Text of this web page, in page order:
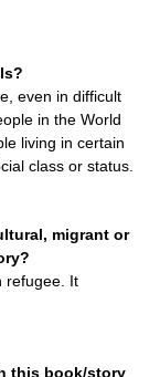
even in difficult
in the World
living in certain
class or status.
migrant or
refugee. It
this book/story